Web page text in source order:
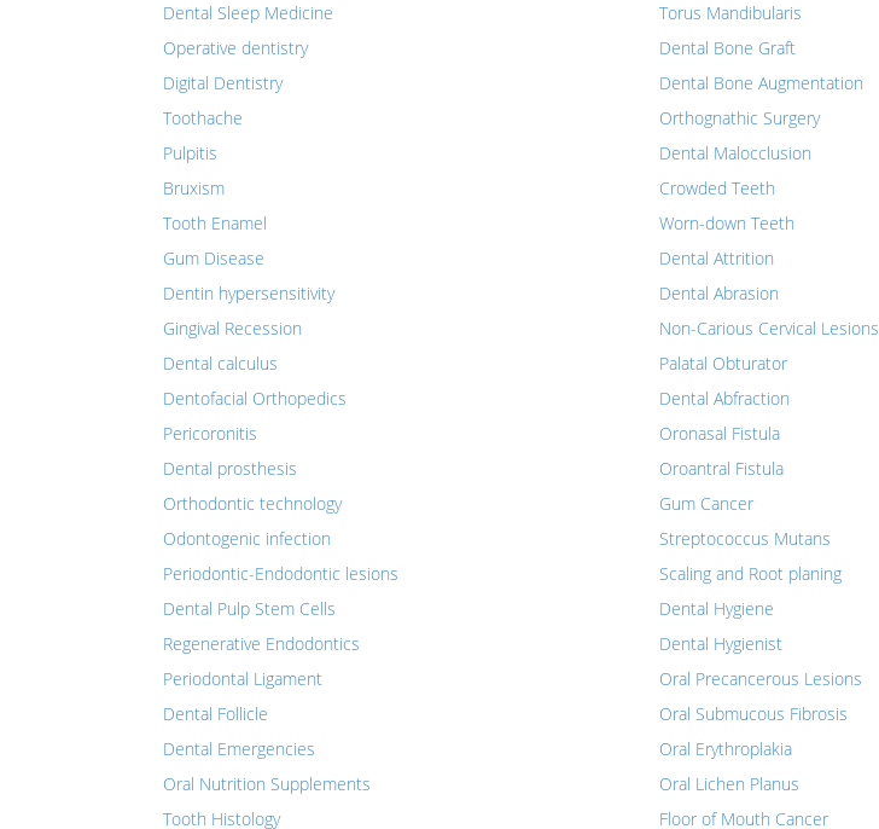
Dental Sleep Medicine
Operative dentistry
Digital Dentistry
Toothache
Pulpitis
Bruxism
Tooth Enamel
Gum Disease
Dentin hypersensitivity
Gingival Recession
Dental calculus
Dentofacial Orthopedics
Pericoronitis
Dental prosthesis
Orthodontic technology
Odontogenic infection
Periodontic-Endodontic lesions
Dental Pulp Stem Cells
Regenerative Endodontics
Periodontal Ligament
Dental Follicle
Dental Emergencies
Oral Nutrition Supplements
Tooth Histology
Torus Mandibularis
Dental Bone Graft
Dental Bone Augmentation
Orthognathic Surgery
Dental Malocclusion
Crowded Teeth
Worn-down Teeth
Dental Attrition
Dental Abrasion
Non-Carious Cervical Lesions
Palatal Obturator
Dental Abfraction
Oronasal Fistula
Oroantral Fistula
Gum Cancer
Streptococcus Mutans
Scaling and Root planing
Dental Hygiene
Dental Hygienist
Oral Precancerous Lesions
Oral Submucous Fibrosis
Oral Erythroplakia
Oral Lichen Planus
Floor of Mouth Cancer